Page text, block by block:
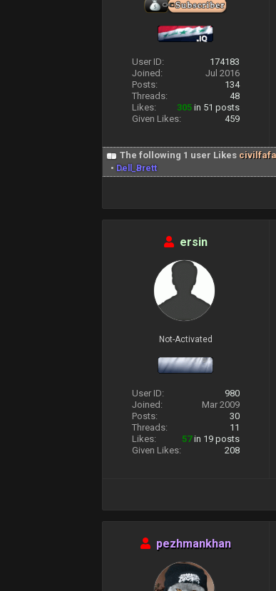
User ID:
174183
Joined:
Jul 2016
Posts:
134
Threads:
48
Likes:
305in 51 posts
Given Likes:
459
The following 1 user Likes civilfafa
• Dell_Brett
ersin
Not-Activated
User ID:
980
Joined:
Mar 2009
Posts:
30
Threads:
11
Likes:
57in 19 posts
Given Likes:
208
pezhmankhan